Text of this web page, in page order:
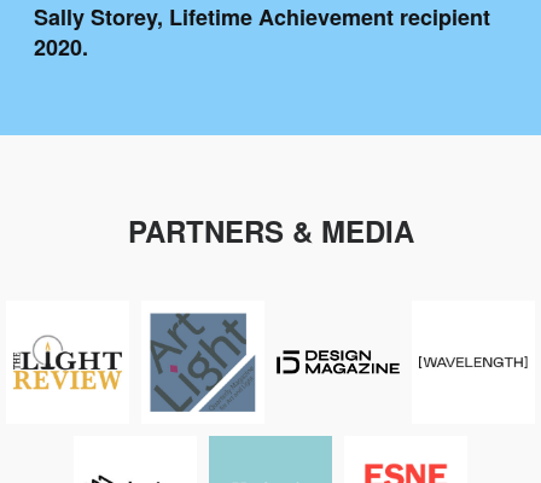
Sally Storey, Lifetime Achievement recipient
2020.
PARTNERS & MEDIA